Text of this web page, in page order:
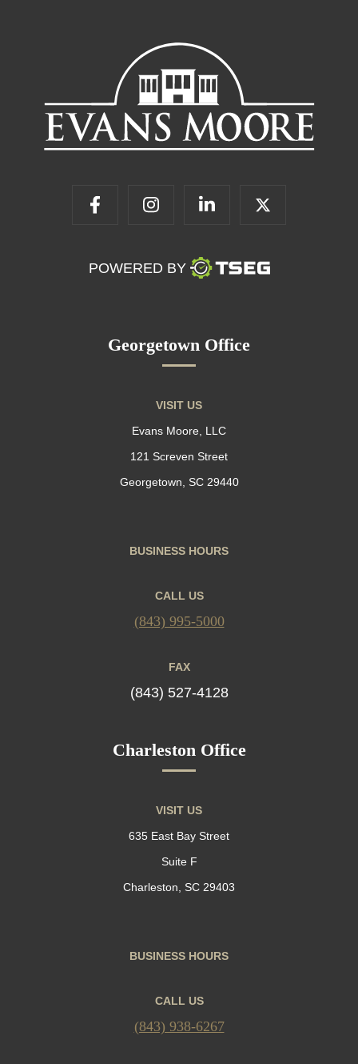
POWERED BY
Georgetown Office
VISIT US
Evans Moore, LLC
121 Screven Street
Georgetown, SC 29440
BUSINESS HOURS
CALL US
(843) 995-5000
FAX
(843) 527-4128
Charleston Office
VISIT US
635 East Bay Street
Suite F
Charleston, SC 29403
BUSINESS HOURS
CALL US
(843) 938-6267